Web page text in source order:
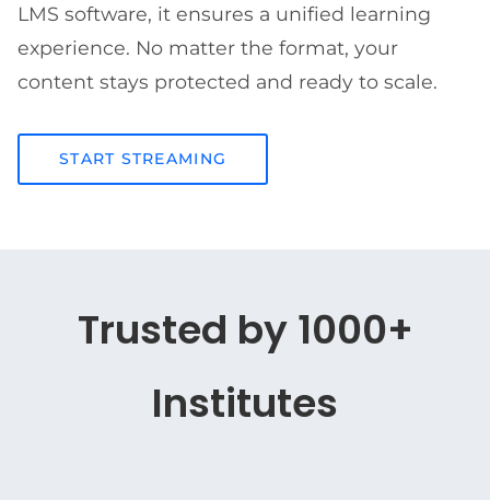
LMS software, it ensures a unified learning
experience. No matter the format, your
content stays protected and ready to scale.
START STREAMING
Trusted by 1000+
Institutes